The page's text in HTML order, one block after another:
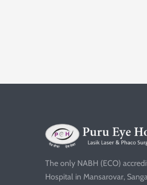
The only NABH (ECO)
Hospital in Mansarovar,